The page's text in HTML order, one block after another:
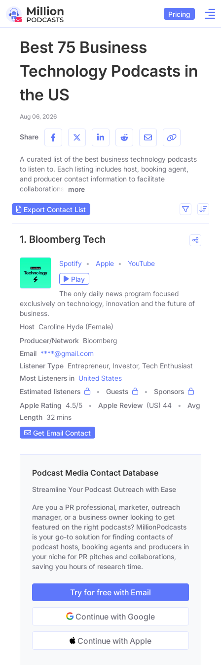
Pricing
Best 75 Business
Technology Podcasts in
the US
Aug 06, 2026
Share
A curated list of the best business technology podcasts
to listen to. Each listing includes host, booking agent,
and producer contact information to facilitate
collaborations.
more
Export Contact List
1. Bloomberg Tech
Spotify Apple
YouTube
Play
The only daily news program focused
exclusively on technology, innovation and the future of
business.
Host Caroline Hyde (Female)
Producer/Network Bloomberg
Email ****@gmail.com
Listener Type Entrepreneur, Investor, Tech Enthusiast
Most Listeners in United States
Estimated listeners
Guests
Sponsors
Apple Rating 4.5/5 Apple Review (US) 44
Avg
Length 32 mins
Get Email Contact
Podcast Media Contact Database
Streamline Your Podcast Outreach with Ease
Are you a PR professional, marketer, outreach
manager, or a business owner looking to get
featured on the right podcasts? MillionPodcasts
is your go-to solution for finding contacts of
podcast hosts, booking agents and producers in
your niche for PR pitches and collaborations,
saving you hours of research time.
Try for free with Email
Continue with Google
Continue with Apple